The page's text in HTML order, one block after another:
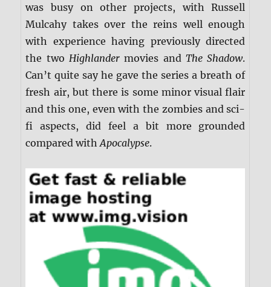
was busy on other projects, with Russell
Mulcahy takes over the reins well enough
with experience having previously directed
the two Highlander movies andThe Shadow.
Can’t quite say he gave the series a breath of
fresh air, but there is some minor visual flair
and this one, even with the zombies and sci-
fi aspects, did feel a bit more grounded
compared withApocalypse.